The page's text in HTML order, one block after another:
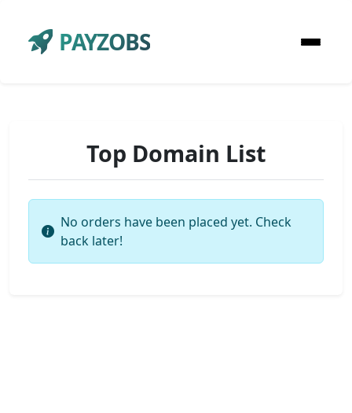
PAYZOBS
Top Domain List
No orders have been placed yet. Check
back later!